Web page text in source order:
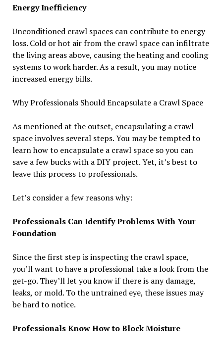
Energy Inefficiency
Unconditioned crawl spaces can contribute to energy
loss. Cold or hot air from the crawl space can infiltrate
the living areas above, causing the heating and cooling
systems to work harder. As a result, you may notice
increased energy bills.
Why Professionals Should Encapsulate a Crawl Space
As mentioned at the outset, encapsulating a crawl
space involves several steps. You may be tempted to
learn how to encapsulate a crawl space so you can
save a few bucks with a DIY project. Yet, it’s best to
leave this process to professionals.
Let’s consider a few reasons why:
Professionals Can Identify Problems With Your
Foundation
Since the first step is inspecting the crawl space,
you’ll want to have a professional take a look from the
get-go. They’ll let you know if there is any damage,
leaks, or mold. To the untrained eye, these issues may
be hard to notice.
Professionals Know How to Block Moisture